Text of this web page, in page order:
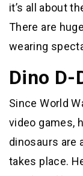
it’s all about
There are
wearing
Dino D-
Since World
video games,
dinosaurs are
takes place.